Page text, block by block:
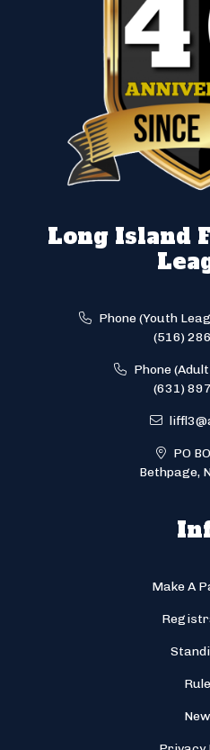
Long Island
Phone (Youth
(516)
Phone
(631)
PO
Bethpage,
Make A